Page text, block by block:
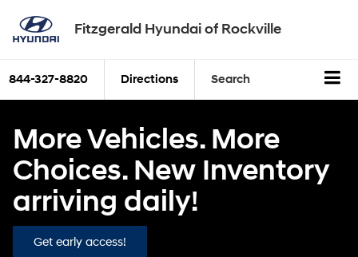
Fitzgerald Hyundai of Rockville
844-327-8820 Directions Search
More Vehicles. More
Choices. New Inventory
arriving daily!
Get early access!